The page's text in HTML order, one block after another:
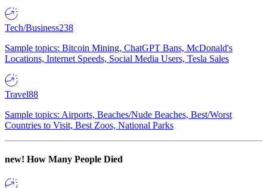
Tech/Business238
Sample topics: Bitcoin Mining, ChatGPT Bans, McDonald's
Locations, Internet Speeds, Social Media Users, Tesla Sales
Travel88
Sample topics: Airports, Beaches/Nude Beaches, Best/Worst
Countries to Visit, Best Zoos, National Parks
new! How Many People Died